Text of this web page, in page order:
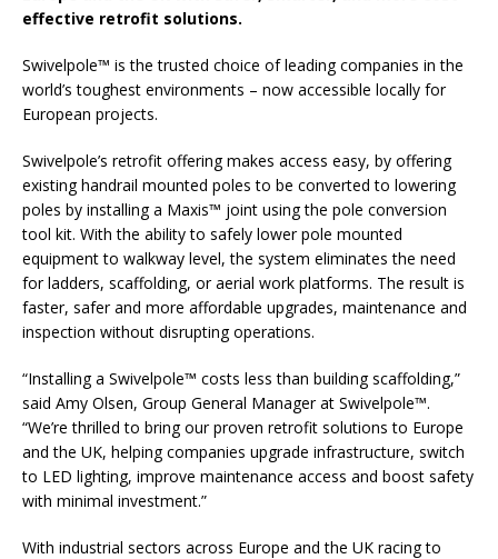
effective retrofit solutions.
Swivelpole™ is the trusted choice of leading companies in the
world’s toughest environments – now accessible locally for
European projects.
Swivelpole’s retrofit offering makes access easy, by offering
existing handrail mounted poles to be converted to lowering
poles by installing a Maxis™ joint using the pole conversion
tool kit. With the ability to safely lower pole mounted
equipment to walkway level, the system eliminates the need
for ladders, scaffolding, or aerial work platforms. The result is
faster, safer and more affordable upgrades, maintenance and
inspection without disrupting operations.
“Installing a Swivelpole™ costs less than building scaffolding,”
said Amy Olsen, Group General Manager at Swivelpole™.
“We’re thrilled to bring our proven retrofit solutions to Europe
and the UK, helping companies upgrade infrastructure, switch
to LED lighting, improve maintenance access and boost safety
with minimal investment.”
With industrial sectors across Europe and the UK racing to